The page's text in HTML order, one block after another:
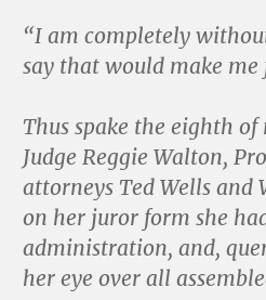
“I am completely
say that would make
Thus spake the eighth
Judge Reggie Walton,
attorneys Ted Wells and
on her juror form she
administration, and,
her eye over all